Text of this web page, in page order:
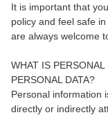
It is important that
policy and feel safe
are always welcome
WHAT IS PERSONAL
PERSONAL DATA?
Personal information
directly or indirectly